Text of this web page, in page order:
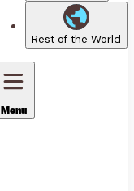
Rest of the World
Menu